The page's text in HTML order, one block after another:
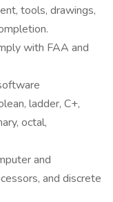
tools, drawings,
with FAA and
ladder, C+,
octal,
and
and discrete